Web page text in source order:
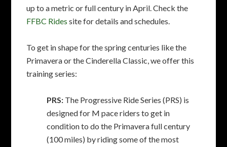
up to a metric or full century in April. Check the
FFBC Rides site for details and schedules.
To get in shape for the spring centuries like the
Primavera or the Cinderella Classic, we offer this
training series:
PRS: The Progressive Ride Series (PRS) is
designed for M pace riders to get in
condition to do the Primavera full century
(100 miles) by riding some of the most